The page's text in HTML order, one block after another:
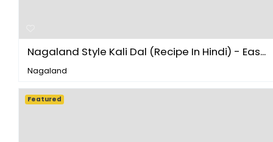
Nagaland Style Kali Dal (Recipe In Hindi) - Eas...
Nagaland
Featured